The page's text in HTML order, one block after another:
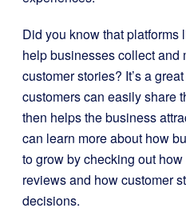
Did you know that platforms
help businesses collect and
customer stories? It’s a
customers can easily share
then helps the business
can learn more about how
to grow by checking out
reviews and how customer
decisions.